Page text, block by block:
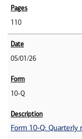
110
05/01/26
10-Q
Form 10-Q: